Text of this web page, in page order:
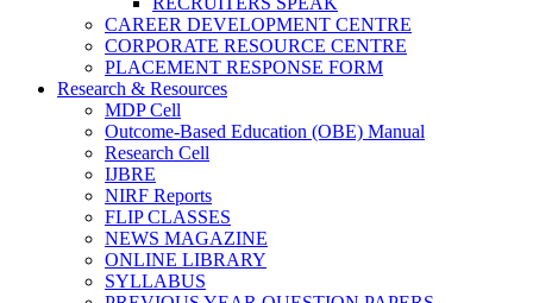
CAREER DEVELOPMENT CENTRE
CORPORATE RESOURCE CENTRE
PLACEMENT RESPONSE FORM
Research & Resources
MDP Cell
Outcome-Based Education (OBE) Manual
Research Cell
IJBRE
NIRF Reports
FLIP CLASSES
NEWS MAGAZINE
ONLINE LIBRARY
SYLLABUS